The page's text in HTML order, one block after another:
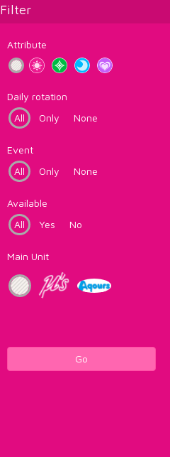
Filter
Attribute
Daily rotation
All
Only None
Event
All
Only None
Available
All
Yes No
Main Unit
Go